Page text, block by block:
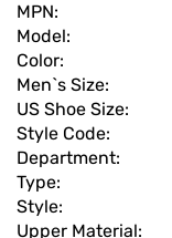
MPN:
Model:
Color:
Men`s Size:
US Shoe Size:
Style Code:
Department:
Type:
Style:
Upper Material: